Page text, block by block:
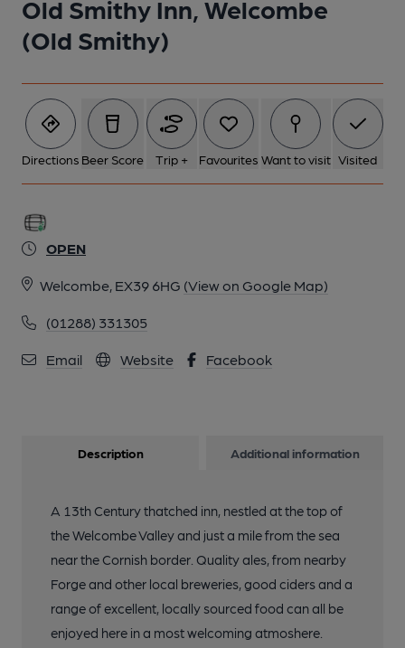
Old Smithy Inn, Welcombe
(Old Smithy)
Directions Beer Score Trip + Favourites Want to visit Visited
OPEN
Welcombe, EX39 6HG (View on Google Map)
(01288) 331305
Email Website Facebook
Description Additional information
A 13th Century thatched inn, nestled at the top of
the Welcombe Valley and just a mile from the sea
near the Cornish border. Quality ales, from nearby
Forge and other local breweries, good ciders and a
range of excellent, locally sourced food can all be
enjoyed here in a most welcoming atmoshere.